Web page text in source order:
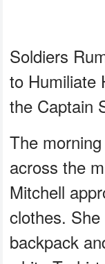
Soldiers
to
the Captain
The
across the
Mitchell
clothes.
backpack